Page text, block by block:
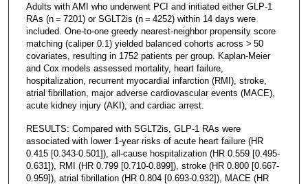
Adults with AMI who underwent PCI and initiated either GLP‑1
RAs (n = 7201) or SGLT2is (n = 4252) within 14 days were
included. One-to-one greedy nearest-neighbor propensity score
matching (caliper 0.1) yielded balanced cohorts across > 50
covariates, resulting in 1752 patients per group. Kaplan-Meier
and Cox models assessed mortality, heart failure,
hospitalization, recurrent myocardial infarction (RMI), stroke,
atrial fibrillation, major adverse cardiovascular events (MACE),
acute kidney injury (AKI), and cardiac arrest.
RESULTS: Compared with SGLT2is, GLP-1 RAs were
associated with lower 1-year risks of acute heart failure (HR
0.415 [0.343-0.501]), all-cause hospitalization (HR 0.559 [0.495-
0.631]), RMI (HR 0.799 [0.710-0.899]), stroke (HR 0.800 [0.667-
0.959]), atrial fibrillation (HR 0.804 [0.693-0.932]), MACE (HR